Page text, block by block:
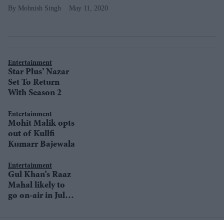
Mohnish Singh May 11, 2020
Entertainment
Star Plus’ Nazar
Set To Return
With Season 2
Entertainment
Mohit Malik opts
out of Kullfi
Kumarr Bajewala
Entertainment
Gul Khan’s Raaz
Mahal likely to
go on-air in July